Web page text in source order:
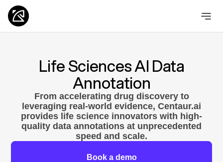
Life Sciences AI Data
Annotation
From accelerating drug discovery to
leveraging real-world evidence, Centaur.ai
provides life science innovators with high-
quality data annotations at unprecedented
speed and scale.
Book a demo